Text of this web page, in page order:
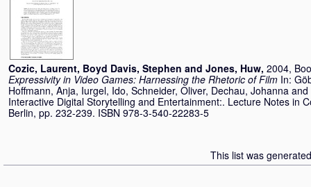
Cozic, Laurent, Boyd Davis, Stephen and Jones, Huw, 2004,
Expressivity in Video Games: Harnessing the Rhetoric of Film In:
Hoffmann, Anja, Iurgel, Ido, Schneider, Oliver, Dechau, Johanna and
Interactive Digital Storytelling and Entertainment:. Lecture Notes in
Berlin, pp. 232-239. ISBN 978-3-540-22283-5
This list was